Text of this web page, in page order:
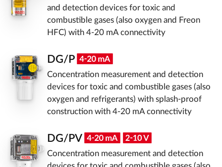
and detection devices for toxic and
combustible gases (also oxygen and Freon
HFC) with 4-20 mA connectivity
DG/P
Concentration measurement and detection
devices for toxic and combustible gases (also
oxygen and refrigerants) with splash-proof
construction with 4-20 mA connectivity
DG/PV
Concentration measurement and detection